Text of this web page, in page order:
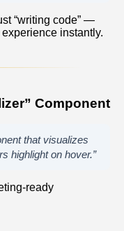
“writing code” —
instantly.
Component
that visualizes
highlight on hover.”